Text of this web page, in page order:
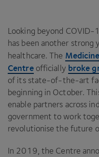
Looking beyond COVID-
has been another strong
healthcare. The
Centreofficially broke
of its state-of-the-art
beginning in October.
enable partners across
government to work
revolutionise the future
In 2019 , the Centre